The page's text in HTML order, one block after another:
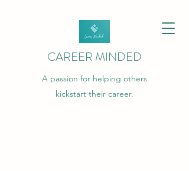
CAREER MINDED
A passion for helping others
kickstart their career.